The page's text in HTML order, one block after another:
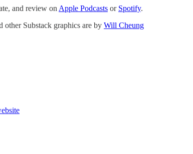
and review on Apple Podcasts or Spotify.
other Substack graphics are by Will Cheung